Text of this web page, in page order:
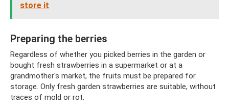
store it
Preparing the berries
Regardless of whether you picked berries in the garden or
bought fresh strawberries in a supermarket or at a
grandmother's market, the fruits must be prepared for
storage. Only fresh garden strawberries are suitable, without
traces of mold or rot.